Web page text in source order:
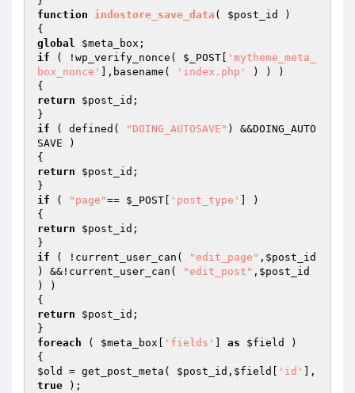
function
indostore_save_data ( $post_id
)
global
$meta_box
if ( !wp_verify_nonce( $_POST
'mytheme_meta_
box_nonce'
],basename( 'index.php'
) ) )
return
$post_id ;
if ( defined( "DOING_AUTOSAVE" ) &&DOING_AUTO
SAVE )
return
$post_id ;
if ( "page"== $_POST 'post_type'
] )
return
$post_id ;
if ( !current_user_can( "edit_page" , $post_id
) &&!current_user_can(
"edit_post" , $post_id
) )
return
$post_id ;
foreach ( $meta_box 'fields' as $field
)
$old
= get_post_meta( $post_id , $field 'id'
],
true